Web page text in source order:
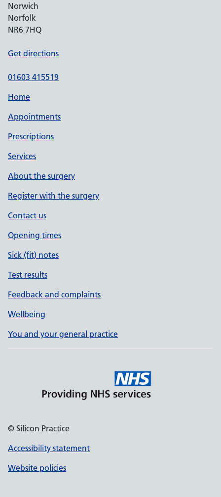
Norwich
Norfolk
NR6 7HQ
Get directions
01603 415519
Home
Appointments
Prescriptions
Services
About the surgery
Register with the surgery
Contact us
Opening times
Sick (fit) notes
Test results
Feedback and complaints
Wellbeing
You and your general practice
© Silicon Practice
Accessibility statement
Website policies